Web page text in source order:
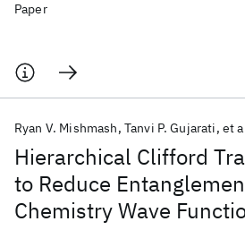
Paper
Hierarchical Clifford
to Reduce
Chemistry Wave
Ryan V. Mishmash Tanvi P. Gujarati et